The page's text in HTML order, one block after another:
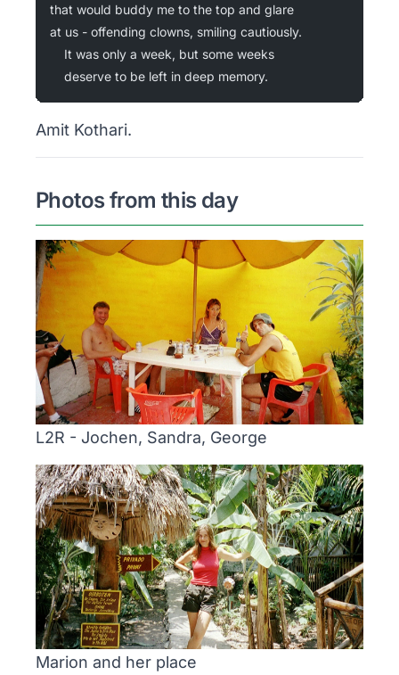
that would buddy me to the top and glare
at us - offending clowns, smiling cautiously.
	It was only a week, but some weeks
	deserve to be left in deep memory.
Amit Kothari.
Photos from this day
L2R - Jochen, Sandra, George
Marion and her place